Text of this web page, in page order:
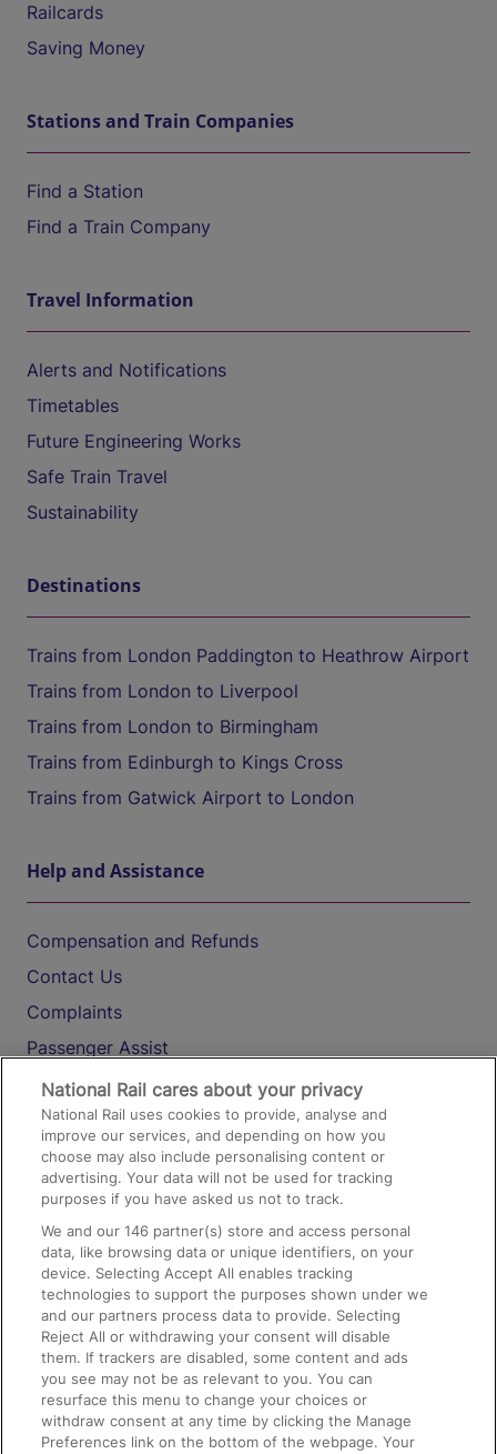
Railcards
Saving Money
Stations and Train Companies
Find a Station
Find a Train Company
Travel Information
Alerts and Notifications
Timetables
Future Engineering Works
Safe Train Travel
Sustainability
Destinations
Trains from London Paddington to Heathrow Airport
Trains from London to Liverpool
Trains from London to Birmingham
Trains from Edinburgh to Kings Cross
Trains from Gatwick Airport to London
Help and Assistance
Compensation and Refunds
Contact Us
Complaints
Passenger Assist
Media
Text 61016
On the Train
Accessible Train Travel and Facilities
Train Travel with Bicycles
Train Travel with Pets
Train Travel with Children
Food and Drink
National Rail cares about your privacy
National Rail uses cookies to provide, analyse and
improve our services, and depending on how you
choose may also include personalising content or
advertising. Your data will not be used for tracking
purposes if you have asked us not to track.
We and our146 partner(s) store and access personal
data, like browsing data or unique identifiers, on your
device. Selecting Accept All enables tracking
technologies to support the purposes shown under we
and our partners process data to provide. Selecting
Reject All or withdrawing your consent will disable
them. If trackers are disabled, some content and ads
you see may not be as relevant to you. You can
resurface this menu to change your choices or
withdraw consent at any time by clicking the Manage
Preferences link on the bottom of the webpage. Your